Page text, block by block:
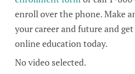
enroll over the phone. Make
your career and future and
online education today.
No video selected.